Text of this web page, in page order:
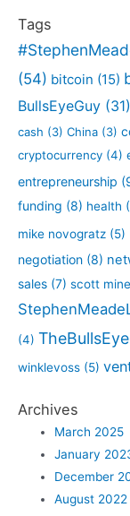
Tags
(54) bitcoin (15)
BullsEyeGuy (31)
cash (3) China (3)
cryptocurrency (4)
entrepreneurship
funding (8) health
mike novogratz (5)
negotiation (8)
sales (7) scott
(4)
winklevoss (5)
Archives
March 2025
January
December
August 2022